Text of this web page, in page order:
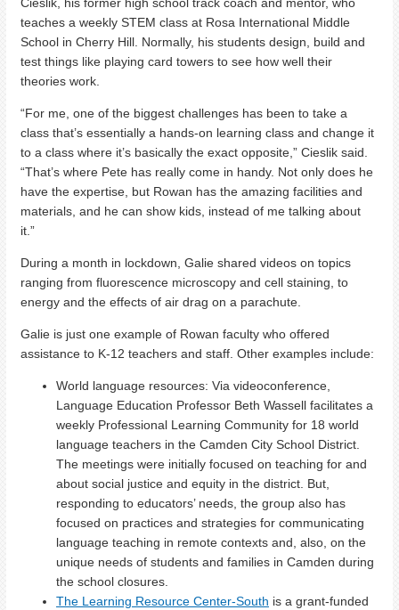
Cieslik, his former high school track coach and mentor, who
teaches a weekly STEM class at Rosa International Middle
School in Cherry Hill. Normally, his students design, build and
test things like playing card towers to see how well their
theories work.
“For me, one of the biggest challenges has been to take a
class that’s essentially a hands-on learning class and change it
to a class where it’s basically the exact opposite,” Cieslik said.
“That’s where Pete has really come in handy. Not only does he
have the expertise, but Rowan has the amazing facilities and
materials, and he can show kids, instead of me talking about
it.”
During a month in lockdown, Galie shared videos on topics
ranging from fluorescence microscopy and cell staining, to
energy and the effects of air drag on a parachute.
Galie is just one example of Rowan faculty who offered
assistance to K-12 teachers and staff. Other examples include:
World language resources: Via videoconference,
Language Education Professor Beth Wassell facilitates a
weekly Professional Learning Community for 18 world
language teachers in the Camden City School District.
The meetings were initially focused on teaching for and
about social justice and equity in the district. But,
responding to educators’ needs, the group also has
focused on practices and strategies for communicating
language teaching in remote contexts and, also, on the
unique needs of students and families in Camden during
the school closures.
The Learning Resource Center-South is a grant-funded